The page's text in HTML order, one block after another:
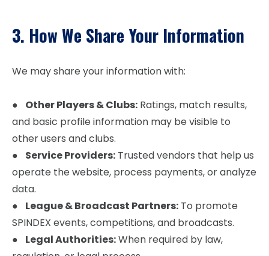
3. How We Share Your Information
We may share your information with:
● Other Players & Clubs: Ratings, match results,
and basic profile information may be visible to
other users and clubs.
● Service Providers: Trusted vendors that help us
operate the website, process payments, or analyze
data.
● League & Broadcast Partners: To promote
SPINDEX events, competitions, and broadcasts.
● Legal Authorities:When required by law,